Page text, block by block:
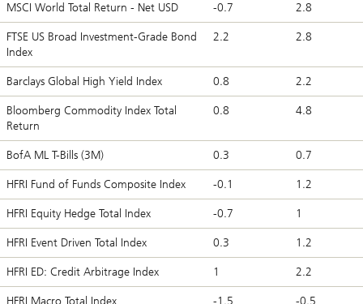
MSCI World Total Return - Net USD -0.7 2.8
FTSE US Broad Investment-Grade Bond
Index
2.2 2.8
Barclays Global High Yield Index 0.8 2.2
Bloomberg Commodity Index Total
Return
0.8 4.8
BofA ML T-Bills (3M) 0.3 0.7
HFRI Fund of Funds Composite Index -0.1 1.2
HFRI Equity Hedge Total Index -0.7 1
HFRI Event Driven Total Index 0.3 1.2
HFRI ED: Credit Arbitrage Index 1 2.2
HFRI Macro Total Index -1.5 -0.5